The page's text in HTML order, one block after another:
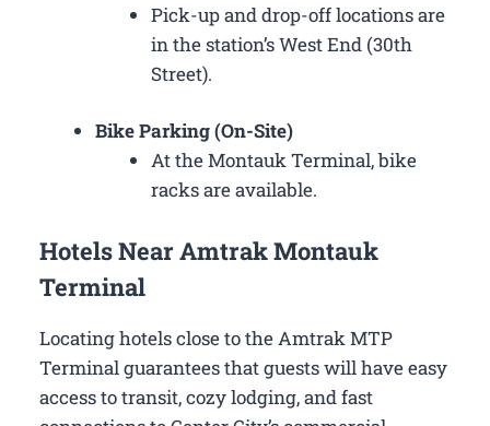
Pick-up and drop-off locations are
in the station’s West End (30th
Street).
Bike Parking (On-Site)
At the Montauk Terminal, bike
racks are available.
Hotels Near Amtrak Montauk
Terminal
Locating hotels close to the Amtrak MTP
Terminal guarantees that guests will have easy
access to transit, cozy lodging, and fast